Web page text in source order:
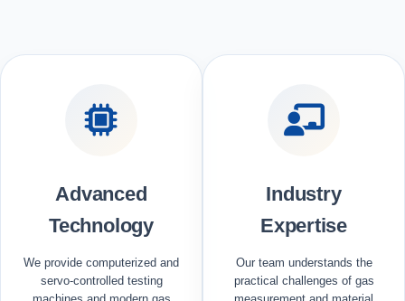
Advanced
Technology
We provide computerized and
servo-controlled testing
Industry
Expertise
Our team understands the
practical challenges of gas